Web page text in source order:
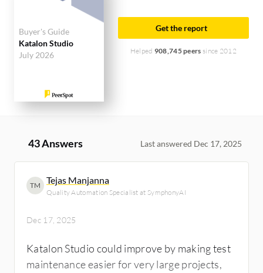
Buyer's Guide
Katalon Studio
July 2026
Get the report
Helped 908,745 peers since 2012
43 Answers Last answered Dec 17, 2025
TM Tejas Manjanna
Quality Automation Specialist at SymphonyAI
Dec 17, 2025
Katalon Studio could improve by making test
maintenance easier for very large projects,